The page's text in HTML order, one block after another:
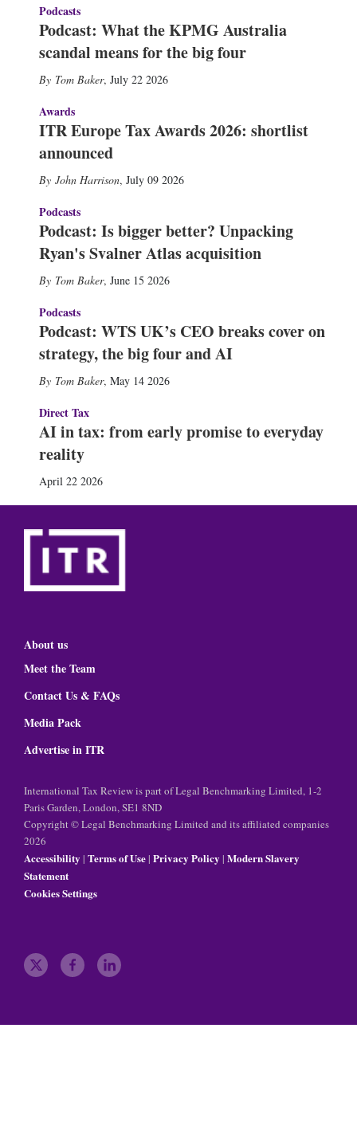
Podcasts
Podcast: What the KPMG Australia
scandal means for the big four
Tom Baker, July 22 2026
Awards
ITR Europe Tax Awards 2026: shortlist
announced
John Harrison, July 09 2026
Podcasts
Podcast: Is bigger better? Unpacking
Ryan's Svalner Atlas acquisition
Tom Baker, June 15 2026
Podcasts
Podcast: WTS UK’s CEO breaks cover on
strategy, the big four and AI
Tom Baker, May 14 2026
Direct Tax
AI in tax: from early promise to everyday
reality
April 22 2026
About us
Meet the Team
Contact Us & FAQs
Media Pack
Advertise in ITR
International Tax Review is part of Legal Benchmarking Limited, 1-2
Paris Garden, London, SE1 8ND
Copyright © Legal Benchmarking Limited and its affiliated companies
2026
Accessibility | Terms of Use| Privacy Policy | Modern Slavery
Statement
Cookies Settings
t
t
f
b
l
e